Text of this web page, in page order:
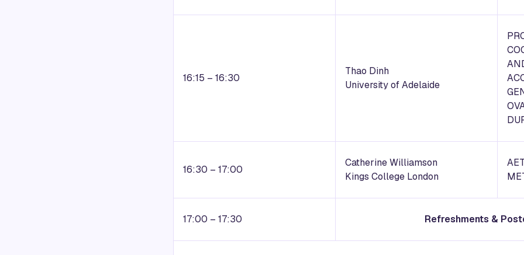
16:15 – 16:30
Thao Dinh
University of Adelaide
16:30 – 17:00
Catherine Williamson
Kings College London
17:00 – 17:30 Refreshments &